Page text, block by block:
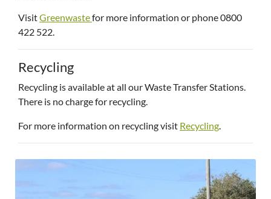
VisitGreenwastefor more information or phone 0800
422 522.
Recycling
Recycling is available at all our Waste Transfer Stations.
There is no charge for recycling.
For more information on recycling visit Recycling.